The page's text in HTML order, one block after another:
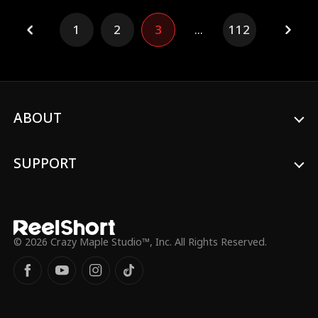
And two–he was her first and only love.
And he wants her back.
1 2 3 ... 112
ABOUT
SUPPORT
© 2026 Crazy Maple Studio™, Inc. All Rights Reserved.